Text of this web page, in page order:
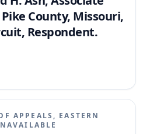
County, Missouri,
Respondent.
APPEALS, EASTERN